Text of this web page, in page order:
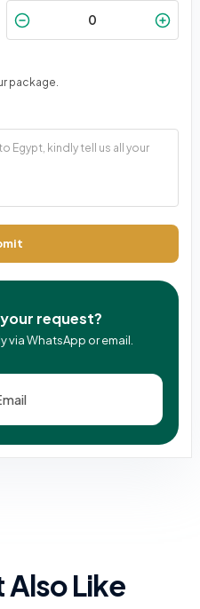
package.
request?
via WhatsApp or email.
Also Like